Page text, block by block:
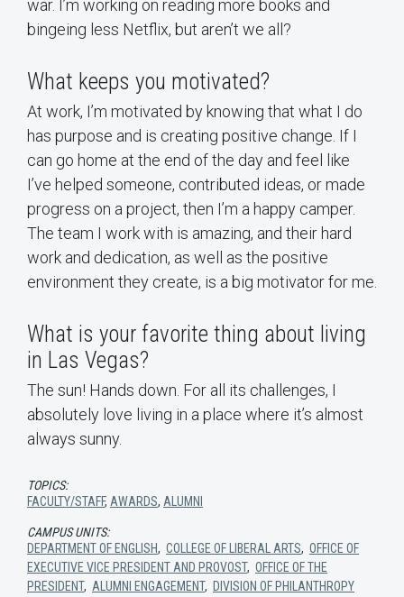
war. I’m working on reading more books and
bingeing less Netflix, but aren’t we all?
What keeps you motivated?
At work, I’m motivated by knowing that what I do
has purpose and is creating positive change. If I
can go home at the end of the day and feel like
I’ve helped someone, contributed ideas, or made
progress on a project, then I’m a happy camper.
The team I work with is amazing, and their hard
work and dedication, as well as the positive
environment they create, is a big motivator for me.
What is your favorite thing about living
in Las Vegas?
The sun! Hands down. For all its challenges, I
absolutely love living in a place where it’s almost
always sunny.
TOPICS:
FACULTY/STAFF, AWARDS, ALUMNI
CAMPUS UNITS:
DEPARTMENT OF ENGLISH, COLLEGE OF LIBERAL ARTS, OFFICE OF
EXECUTIVE VICE PRESIDENT AND PROVOST, OFFICE OF THE
PRESIDENT, ALUMNI ENGAGEMENT, DIVISION OF PHILANTHROPY